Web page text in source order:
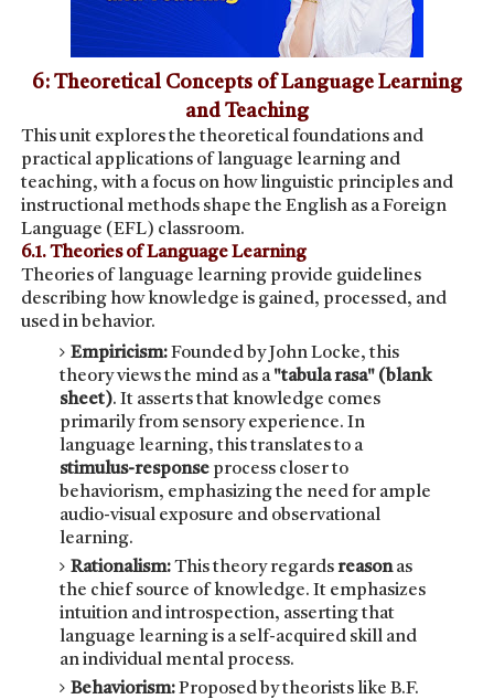
6: Theoretical Concepts of Language Learning
and Teaching
This unit explores the theoretical foundations and
practical applications of language learning and
teaching, with a focus on how linguistic principles and
instructional methods shape the English as a Foreign
Language (EFL) classroom.
6.1. Theories of Language Learning
Theories of language learning provide guidelines
describing how knowledge is gained, processed, and
used in behavior.
Empiricism:Founded by John Locke, this
theory views the mind as a"tabula rasa" (blank
sheet). It asserts that knowledge comes
primarily from sensory experience. In
language learning, this translates to a
stimulus-responseprocess closer to
behaviorism, emphasizing the need for ample
audio-visual exposure and observational
learning.
Rationalism:This theory regardsreasonas
the chief source of knowledge. It emphasizes
intuition and introspection, asserting that
language learning is a self-acquired skill and
an individual mental process.
Behaviorism:Proposed by theorists like B.F.